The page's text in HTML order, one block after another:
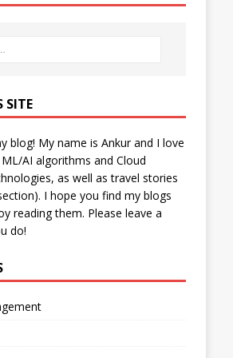
SITE
blog! My name is Ankur and I love
AI algorithms and Cloud
as well as travel stories
I hope you find my blogs
reading them. Please leave a
do!